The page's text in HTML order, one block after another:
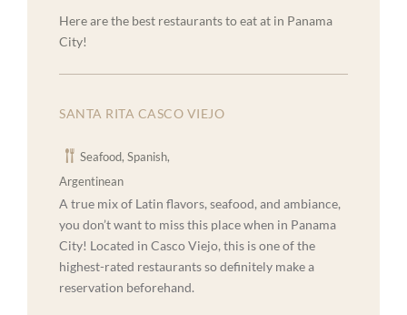
Here are the best restaurants to eat at in Panama
City!
SANTA RITA CASCO VIEJO
Seafood, Spanish,
Argentinean
A true mix of Latin flavors, seafood, and ambiance,
you don’t want to miss this place when in Panama
City! Located in Casco Viejo, this is one of the
highest-rated restaurants so definitely make a
reservation beforehand.